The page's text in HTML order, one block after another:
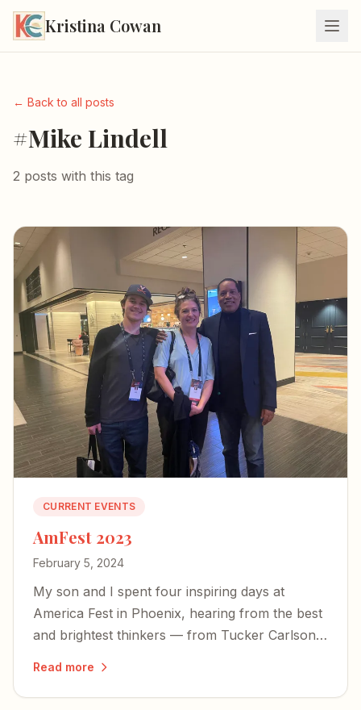
Kristina Cowan
← Back to all posts
#Mike Lindell
2 posts with this tag
CURRENT EVENTS
AmFest 2023
February 5, 2024
My son and I spent four inspiring days at
America Fest in Phoenix, hearing from the best
and brightest thinkers — from Tucker Carlson
Read more